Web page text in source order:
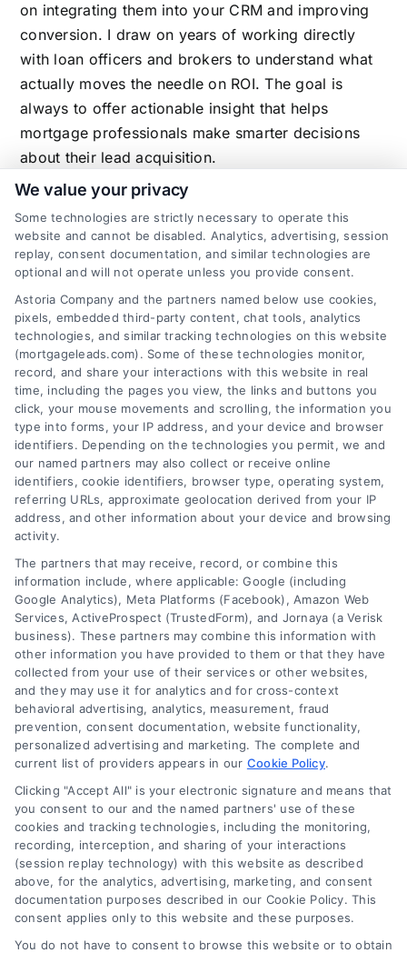
on integrating them into your CRM and improving
conversion. I draw on years of working directly
with loan officers and brokers to understand what
actually moves the needle on ROI. The goal is
always to offer actionable insight that helps
mortgage professionals make smarter decisions
about their lead acquisition.
Related Posts
Contact
6387 Camp Bowie Blvd, STE B #171, Fort Worth, TX 76116
(510) 663-7016
Navigation
Toggle
Navigation
Privacy Policy
Newsletter
We value your privacy
Some technologies are strictly necessary to operate this
website and cannot be disabled. Analytics, advertising, session
replay, consent documentation, and similar technologies are
optional and will not operate unless you provide consent.
Astoria Company and the partners named below use cookies,
pixels, embedded third-party content, chat tools, analytics
technologies, and similar tracking technologies on this website
(mortgageleads.com). Some of these technologies monitor,
record, and share your interactions with this website in real
time, including the pages you view, the links and buttons you
click, your mouse movements and scrolling, the information you
type into forms, your IP address, and your device and browser
identifiers. Depending on the technologies you permit, we and
our named partners may also collect or receive online
identifiers, cookie identifiers, browser type, operating system,
referring URLs, approximate geolocation derived from your IP
address, and other information about your device and browsing
activity.
The partners that may receive, record, or combine this
information include, where applicable: Google (including
Google Analytics), Meta Platforms (Facebook), Amazon Web
Services, ActiveProspect (TrustedForm), and Jornaya (a Verisk
business). These partners may combine this information with
other information you have provided to them or that they have
collected from your use of their services or other websites,
and they may use it for analytics and for cross-context
behavioral advertising, analytics, measurement, fraud
prevention, consent documentation, website functionality,
personalized advertising and marketing. The complete and
current list of providers appears in our Cookie Policy.
Clicking "Accept All" is your electronic signature and means that
you consent to our and the named partners' use of these
cookies and tracking technologies, including the monitoring,
recording, interception, and sharing of your interactions
(session replay technology) with this website as described
above, for the analytics, advertising, marketing, and consent
documentation purposes described in our Cookie Policy. This
consent applies only to this website and these purposes.
You do not have to consent to browse this website or to obtain